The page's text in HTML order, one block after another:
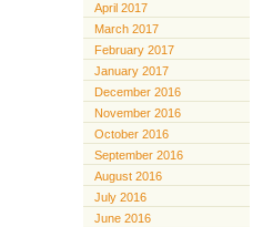
April 2017
March 2017
February 2017
January 2017
December 2016
November 2016
October 2016
September 2016
August 2016
July 2016
June 2016